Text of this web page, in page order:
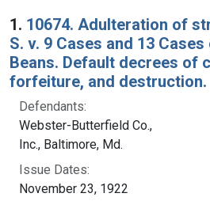
Search Results
1. 10674. Adulteration of
S. v. 9 Cases and 13
Beans. Default decrees of
forfeiture, and destruction.
Defendants:
Webster-Butterfield Co.,
Inc., Baltimore, Md.
Issue Dates:
November 23, 1922